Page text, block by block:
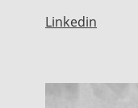
Linkedin